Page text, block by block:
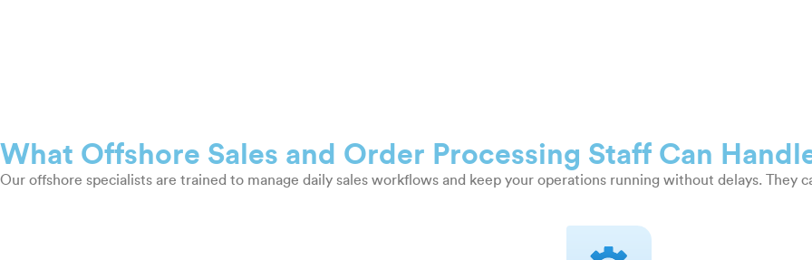
What Offshore Sales and Order Processing Staff Can
Our offshore specialists are trained to manage daily sales workflows and keep your operations running without delays. They